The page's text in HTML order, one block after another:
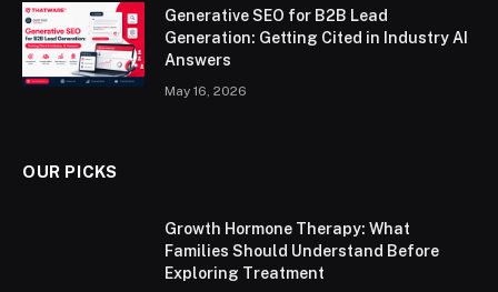
Generative SEO for B2B Lead
Generation: Getting Cited in Industry AI
Answers
May 16, 2026
OUR PICKS
Growth Hormone Therapy: What
Families Should Understand Before
Exploring Treatment